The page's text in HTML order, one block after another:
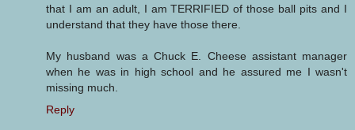
that I am an adult, I am TERRIFIED of those ball pits and I
understand that they have those there.
My husband was a Chuck E. Cheese assistant manager
when he was in high school and he assured me I wasn't
missing much.
Reply